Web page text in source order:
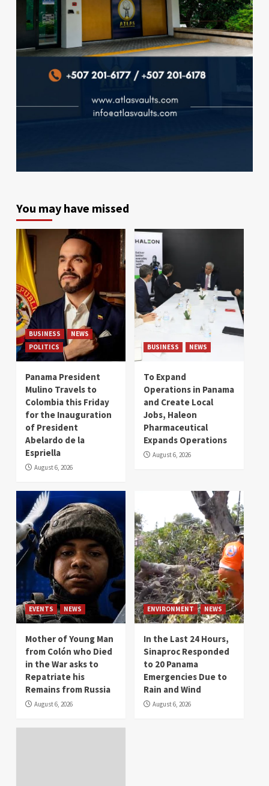
You may have missed
BUSINESS
NEWS
POLITICS
Panama President
Mulino Travels to
Colombia this Friday
for the Inauguration
of President
Abelardo de la
Espriella
August 6, 2026
BUSINESS NEWS
To Expand
Operations in Panama
and Create Local
Jobs, Haleon
Pharmaceutical
Expands Operations
August 6, 2026
EVENTS NEWS
Mother of Young Man
from Colón who Died
in the War asks to
Repatriate his
Remains from Russia
August 6, 2026
ENVIRONMENT NEWS
In the Last 24 Hours,
Sinaproc Responded
to 20 Panama
Emergencies Due to
Rain and Wind
August 6, 2026